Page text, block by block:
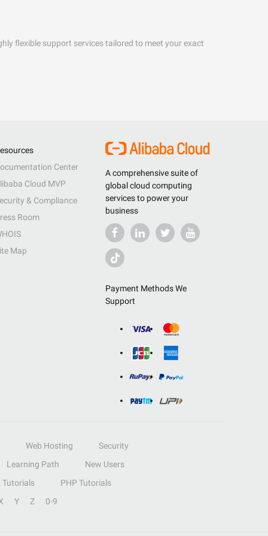
flexible support services tailored to meet your exact
A comprehensive suite of
global cloud computing
services to power your
business
Payment Methods We
Support
Center
Cloud MVP
& Compliance
Room
Map
Web Hosting
Security
Learning Path
New Users
Tutorials
PHP Tutorials
Y Z 0-9